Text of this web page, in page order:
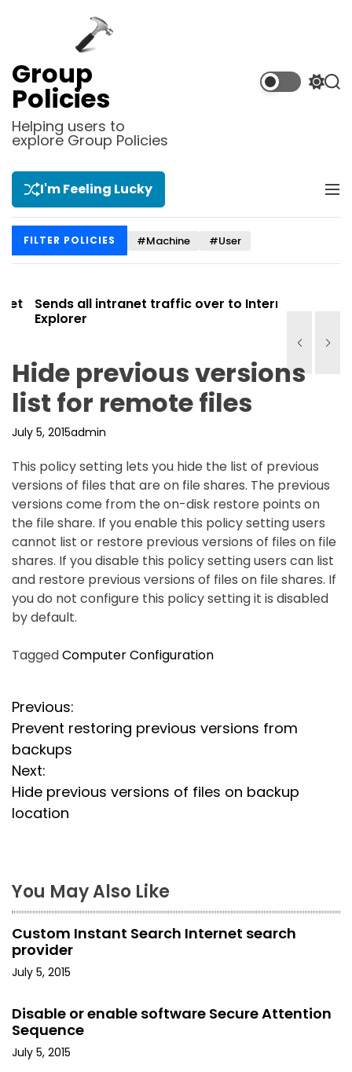
Group
Policies
Helping users to
explore Group Policies
S
l
m
S
I'm Feeling Lucky
M
FILTER POLICIES #Machine #User
Sends all intranet traffic over to Internet
Explorer
Hide previous versions
list for remote files
July 5, 2015admin
This policy setting lets you hide the list of previous
versions of files that are on file shares. The previous
versions come from the on-disk restore points on
the file share. If you enable this policy setting users
cannot list or restore previous versions of files on file
shares. If you disable this policy setting users can list
and restore previous versions of files on file shares. If
you do not configure this policy setting it is disabled
by default.
TaggedComputer Configuration
P
o
s
t
v
i
g
t
i
Previous:
Prevent restoring previous versions from
backups
Next:
Hide previous versions of files on backup
location
You May Also Like
Custom Instant Search Internet search
provider
July 5, 2015
Disable or enable software Secure Attention
Sequence
July 5, 2015